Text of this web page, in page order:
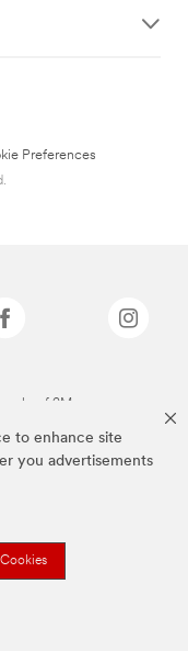
to enhance site
you advertisements
Preferences
of 3M.